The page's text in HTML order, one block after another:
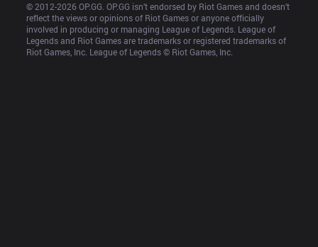
© 2012-2026 OP.GG. OP.GG isn’t endorsed by Riot Games and doesn’t
reflect the views or opinions of Riot Games or anyone officially
involved in producing or managing League of Legends. League of
Legends and Riot Games are trademarks or registered trademarks of
Riot Games, Inc. League of Legends © Riot Games, Inc.